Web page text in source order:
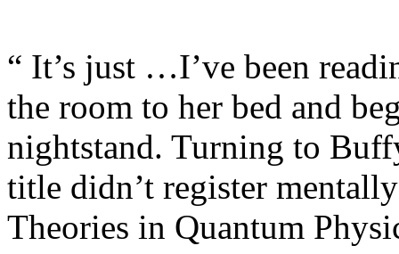
“ It’s just …I’ve been
the room to her bed and
nightstand. Turning to
title didn’t register
Theories in Quantum